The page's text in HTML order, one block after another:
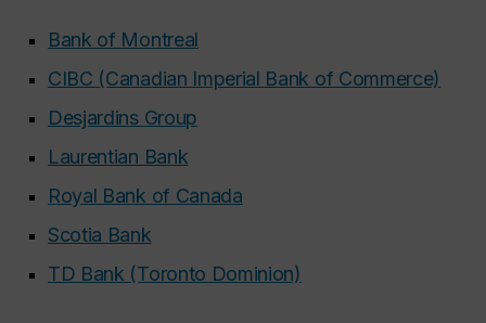
Bank of Montreal
CIBC (Canadian Imperial Bank of Commerce)
Desjardins Group
Laurentian Bank
Royal Bank of Canada
Scotia Bank
TD Bank (Toronto Dominion)